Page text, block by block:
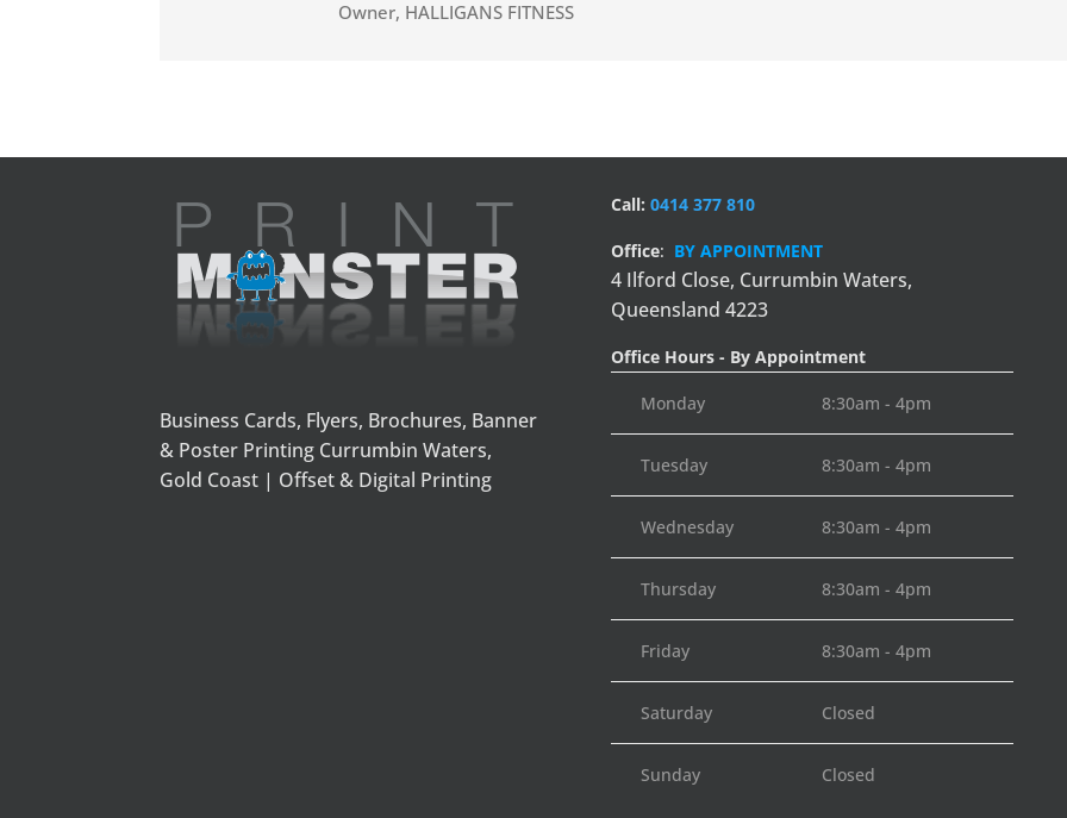
Owner, HALLIGANS FITNESS
Business Cards, Flyers, Brochures, Banner
& Poster Printing Currumbin Waters,
Gold Coast | Offset & Digital Printing
Call: 0414 377 810
Office: BY APPOINTMENT
4 Ilford Close, Currumbin Waters,
Queensland 4223
Office Hours - By Appointment
Monday 8:30am - 4pm
Tuesday 8:30am - 4pm
Wednesday 8:30am - 4pm
Thursday 8:30am - 4pm
Friday 8:30am - 4pm
Saturday Closed
Sunday Closed